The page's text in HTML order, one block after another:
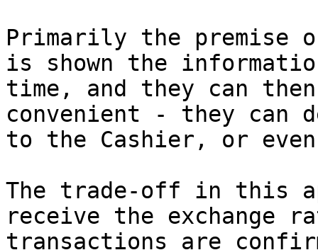
Primarily the premise
is shown the
time, and they can
convenient - they can
to the Cashier, or
The trade-off in this
receive the exchange
transactions are